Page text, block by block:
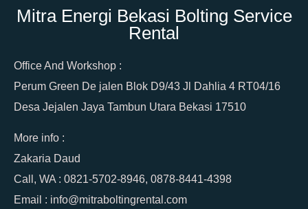
Mitra Energi Bekasi Bolting Service
Rental
Office And Workshop :
Perum Green De jalen Blok D9/43 Jl Dahlia 4 RT04/16
Desa Jejalen Jaya Tambun Utara Bekasi 17510
More info :
Zakaria Daud
Call, WA : 0821-5702-8946, 0878-8441-4398
Email : info@mitraboltingrental.com